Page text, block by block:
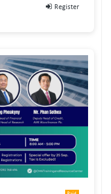
Register